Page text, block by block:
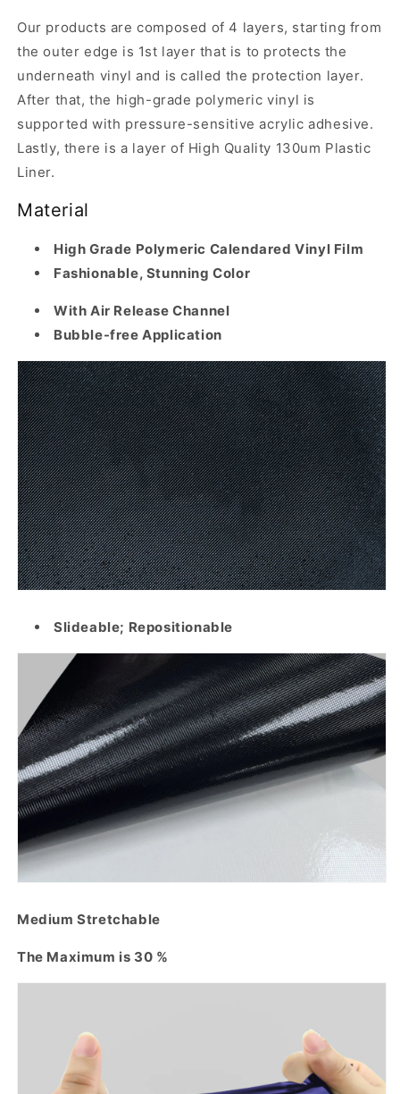
Our products are composed of 4 layers, starting from
the outer edge is 1st layer that is to protects the
underneath vinyl and is called the protection layer.
After that, the high-grade polymeric vinyl is
supported with pressure-sensitive acrylic adhesive.
Lastly, there is a layer of High Quality 130um Plastic
Liner.
Material
High Grade Polymeric Calendared Vinyl Film
Fashionable, Stunning Color
With Air Release Channel
Bubble-free Application
Slideable; Repositionable
Medium Stretchable
The Maximum is 30 %